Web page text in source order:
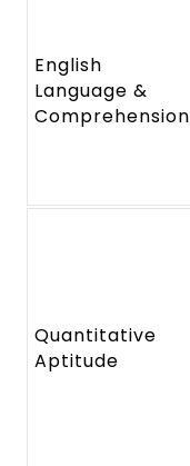
English
Language &
Comprehension
Quantitative
Aptitude